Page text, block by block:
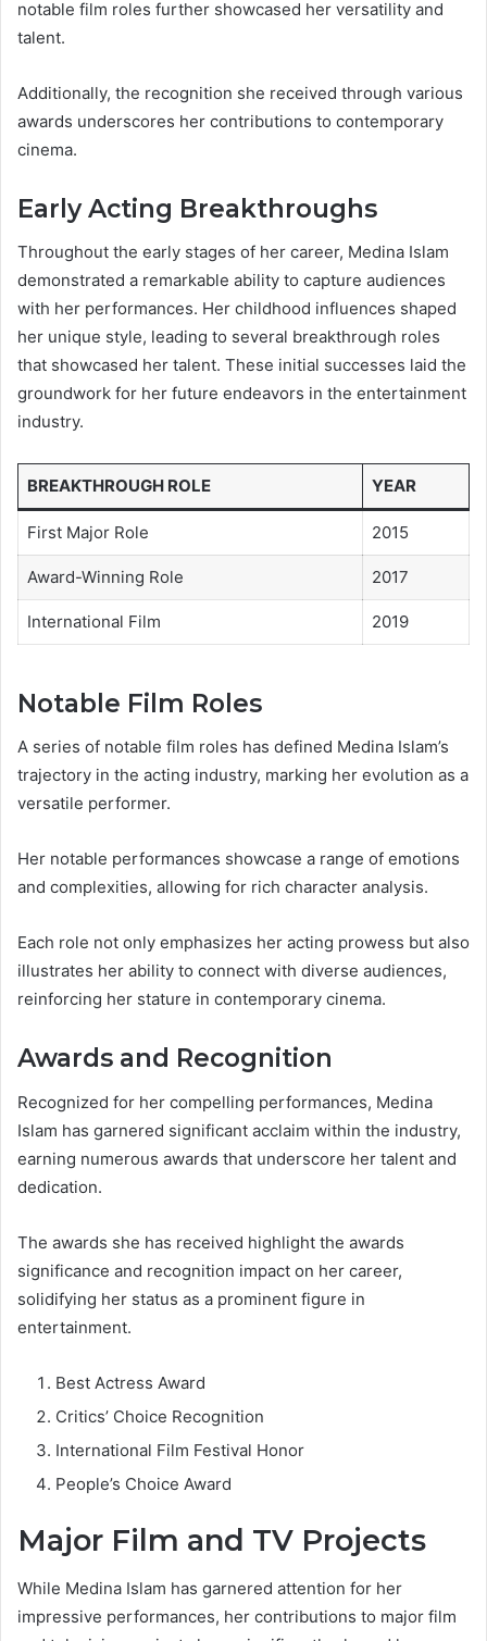
notable film roles further showcased her versatility and
talent.
Additionally, the recognition she received through various
awards underscores her contributions to contemporary
cinema.
Early Acting Breakthroughs
Throughout the early stages of her career, Medina Islam
demonstrated a remarkable ability to capture audiences
with her performances. Her childhood influences shaped
her unique style, leading to several breakthrough roles
that showcased her talent. These initial successes laid the
groundwork for her future endeavors in the entertainment
industry.
BREAKTHROUGH ROLE YEAR
First Major Role 2015
Award-Winning Role 2017
International Film 2019
Notable Film Roles
A series of notable film roles has defined Medina Islam’s
trajectory in the acting industry, marking her evolution as a
versatile performer.
Her notable performances showcase a range of emotions
and complexities, allowing for rich character analysis.
Each role not only emphasizes her acting prowess but also
illustrates her ability to connect with diverse audiences,
reinforcing her stature in contemporary cinema.
Awards and Recognition
Recognized for her compelling performances, Medina
Islam has garnered significant acclaim within the industry,
earning numerous awards that underscore her talent and
dedication.
The awards she has received highlight the awards
significance and recognition impact on her career,
solidifying her status as a prominent figure in
entertainment.
Best Actress Award
Critics’ Choice Recognition
International Film Festival Honor
People’s Choice Award
Major Film and TV Projects
While Medina Islam has garnered attention for her
impressive performances, her contributions to major film